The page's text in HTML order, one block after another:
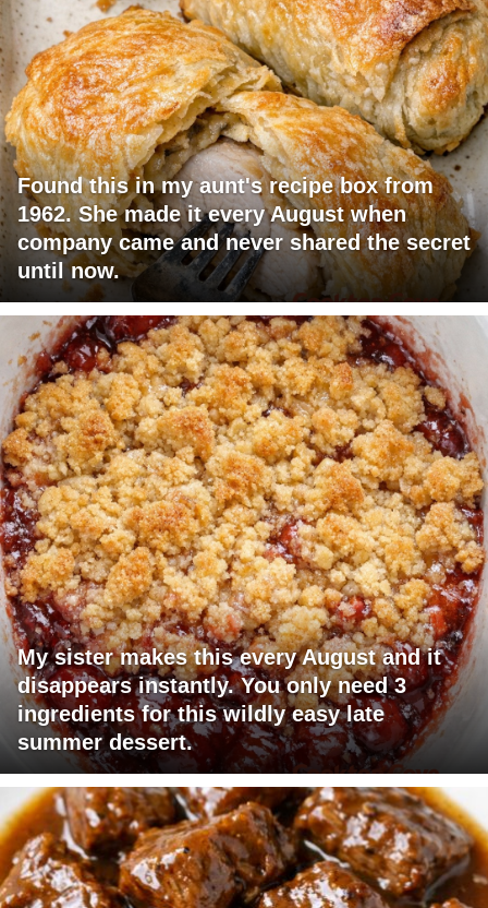
Found this in my aunt's recipe box from
1962. She made it every August when
company came and never shared the secret
until now.
My sister makes this every August and it
disappears instantly. You only need 3
ingredients for this wildly easy late
summer dessert.